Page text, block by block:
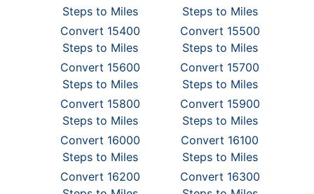
Steps to Miles
Steps to Miles
Convert 15400
Steps to Miles
Convert 15500
Steps to Miles
Convert 15600
Steps to Miles
Convert 15700
Steps to Miles
Convert 15800
Steps to Miles
Convert 15900
Steps to Miles
Convert 16000
Steps to Miles
Convert 16100
Steps to Miles
Convert 16200
Convert 16300